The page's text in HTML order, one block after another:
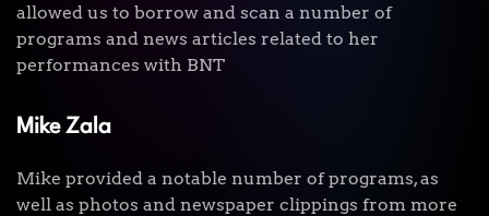
allowed us to borrow and scan a number of
programs and news articles related to her
performances with BNT
Mike Zala
Mike provided a notable number of programs, as
well as photos and newspaper clippings from more